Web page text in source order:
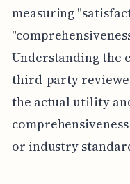
measuring
Understanding the
third-party
the actual utility
or industry